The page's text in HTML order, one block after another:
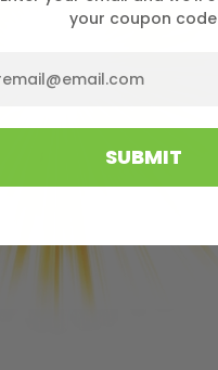
your coupon code
SUBMIT